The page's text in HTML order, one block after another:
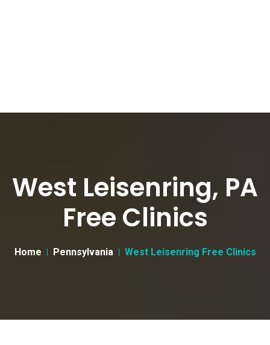
West Leisenring, PA
Free Clinics
Home Pennsylvania West Leisenring Free Clinics